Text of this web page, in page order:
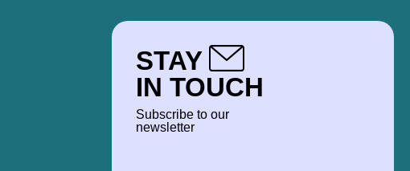
STAY
IN TOUCH
Subscribe to our
newsletter